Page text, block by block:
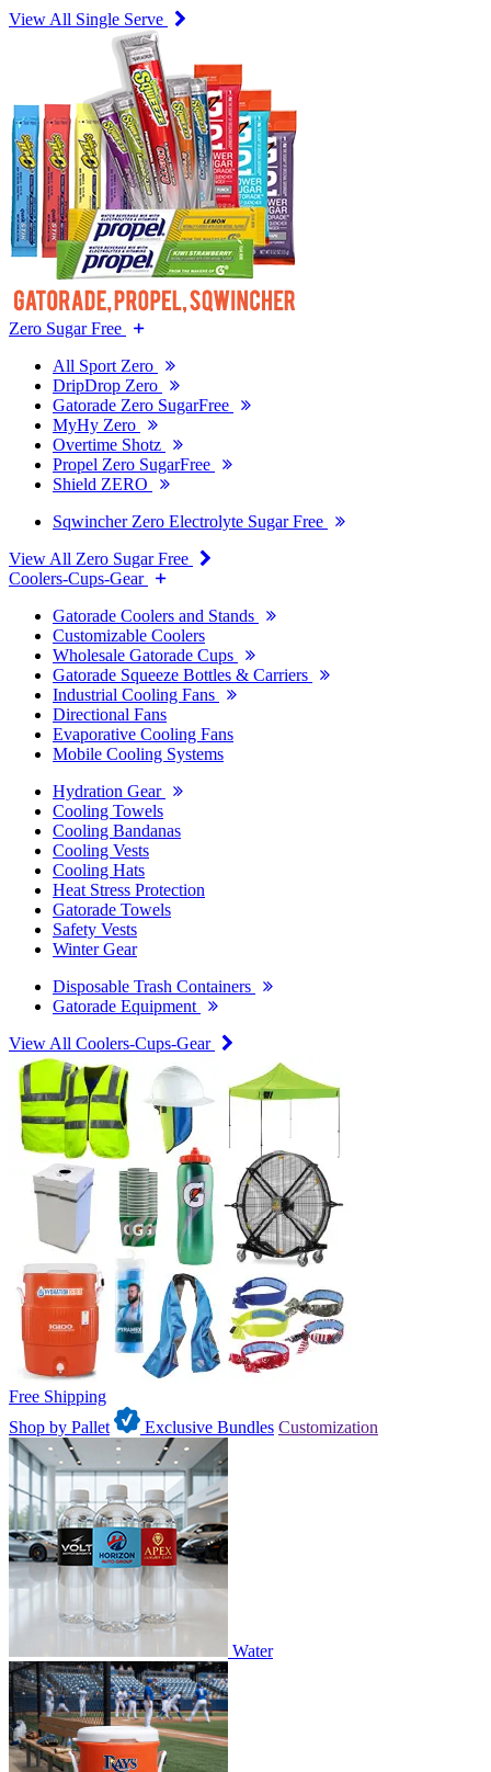
View All Single Serve
Zero Sugar Free
All Sport Zero
DripDrop Zero
Gatorade Zero SugarFree
MyHy Zero
Overtime Shotz
Propel Zero SugarFree
Shield ZERO
Sqwincher Zero Electrolyte Sugar Free
View All Zero Sugar Free
Coolers-Cups-Gear
Gatorade Coolers and Stands
Customizable Coolers
Wholesale Gatorade Cups
Gatorade Squeeze Bottles & Carriers
Industrial Cooling Fans
Directional Fans
Evaporative Cooling Fans
Mobile Cooling Systems
Hydration Gear
Cooling Towels
Cooling Bandanas
Cooling Vests
Cooling Hats
Heat Stress Protection
Gatorade Towels
Safety Vests
Winter Gear
Disposable Trash Containers
Gatorade Equipment
View All Coolers-Cups-Gear
Free Shipping
Shop by Pallet
Exclusive Bundles Customization
Water